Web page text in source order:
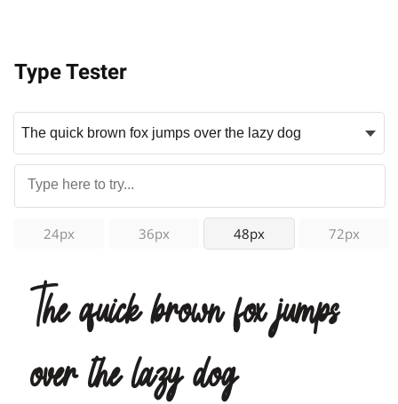
Type Tester
24px 36px 48px 72px
The quick brown fox jumps
over the lazy dog